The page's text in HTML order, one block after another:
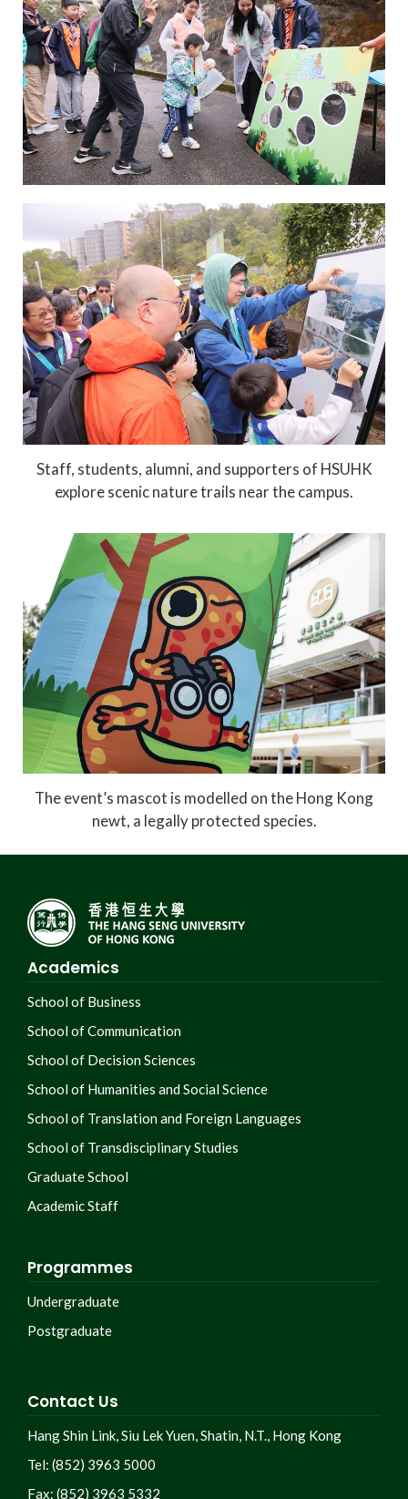
Staff, students, alumni, and supporters of HSUHK
explore scenic nature trails near the campus.
The event’s mascot is modelled on the Hong Kong
newt, a legally protected species.
Academics
School of Business
School of Communication
School of Decision Sciences
School of Humanities and Social Science
School of Translation and Foreign Languages
School of Transdisciplinary Studies
Graduate School
Academic Staff
Programmes
Undergraduate
Postgraduate
Contact Us
Hang Shin Link, Siu Lek Yuen, Shatin, N.T., Hong Kong
Tel: (852) 3963 5000
Fax: (852) 3963 5332